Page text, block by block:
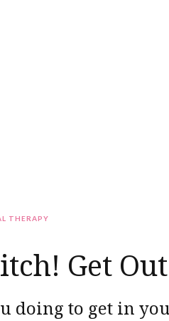
THERAPY
Get
doing to get in